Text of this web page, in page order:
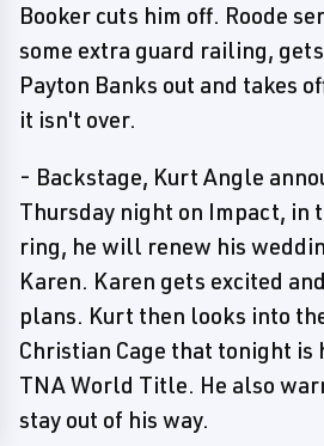
Booker cuts him off. Roode
some extra guard railing,
Payton Banks out and takes
it isn't over.
- Backstage, Kurt Angle
Thursday night on Impact, in
ring, he will renew his
Karen. Karen gets excited
plans. Kurt then looks into
Christian Cage that tonight is
TNA World Title. He also
stay out of his way.